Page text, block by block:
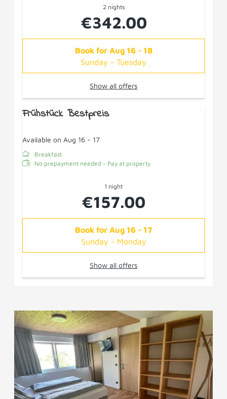
2 nights
€342.00
Book for Aug 16 - 18
Sunday - Tuesday
Show all offers
Frühstück Bestpreis
Available on Aug 16 - 17
Breakfast
No prepayment needed - Pay at property
1 night
€157.00
Book for Aug 16 - 17
Sunday - Monday
Show all offers